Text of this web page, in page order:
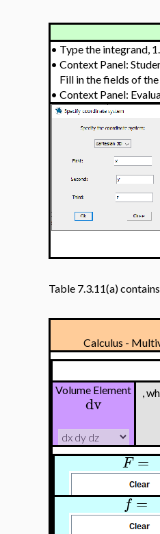
• Type the integrand, 1.
• Context Panel:
Fill in the fields of
• Context Panel:
Table 7.3.11(a)
Calculus -
Volume Element
dv ,
F =
f =